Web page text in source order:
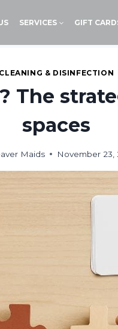
SERVICES GIFT
CLEANING & DISINFECTION
The
spaces
Maids November 23,